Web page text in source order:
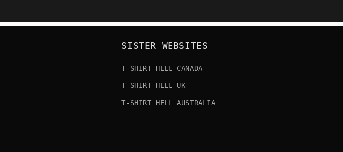
SISTER WEBSITES
T-SHIRT HELL CANADA
T-SHIRT HELL UK
T-SHIRT HELL AUSTRALIA